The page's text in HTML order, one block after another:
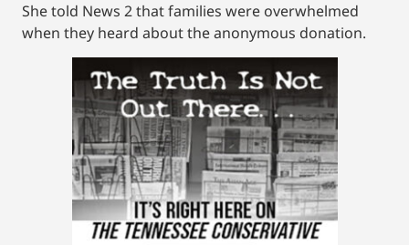
She told News 2 that families were overwhelmed
when they heard about the anonymous donation.